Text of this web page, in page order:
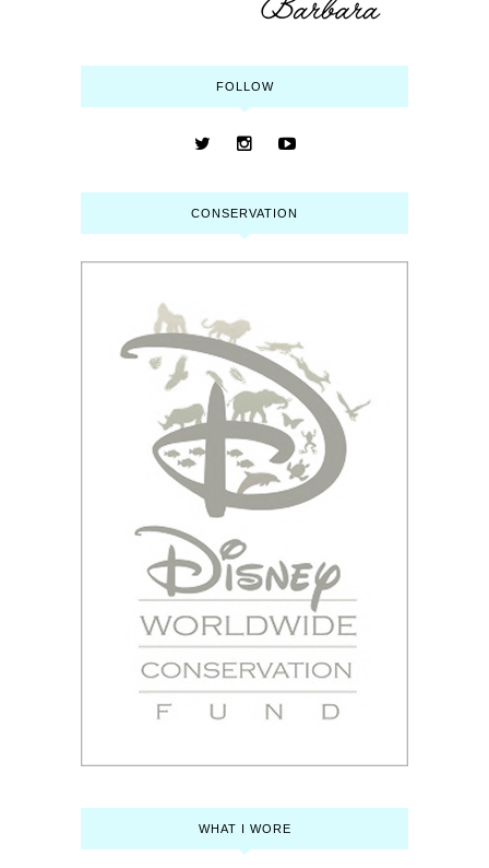
FOLLOW
CONSERVATION
WHAT I WORE